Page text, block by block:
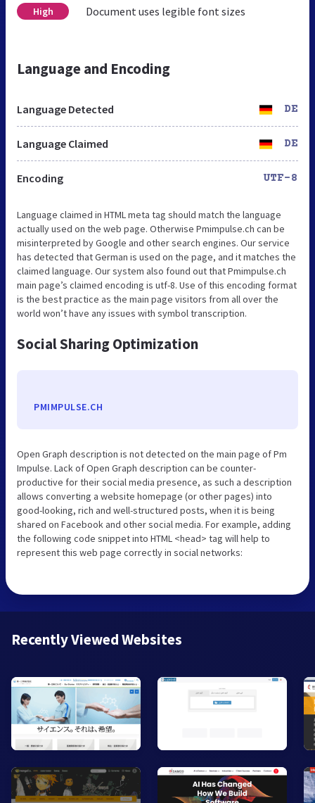
High Document uses legible font sizes
Language and Encoding
Language Detected DE
Language Claimed DE
Encoding UTF-8
Language claimed in HTML meta tag should match the language
actually used on the web page. Otherwise Pmimpulse.ch can be
misinterpreted by Google and other search engines. Our service
has detected that German is used on the page, and it matches the
claimed language. Our system also found out that Pmimpulse.ch
main page’s claimed encoding is utf-8. Use of this encoding format
is the best practice as the main page visitors from all over the
world won’t have any issues with symbol transcription.
Social Sharing Optimization
PMIMPULSE.CH
Open Graph description is not detected on the main page of Pm
Impulse. Lack of Open Graph description can be counter-
productive for their social media presence, as such a description
allows converting a website homepage (or other pages) into
good-looking, rich and well-structured posts, when it is being
shared on Facebook and other social media. For example, adding
the following code snippet into HTML <head> tag will help to
represent this web page correctly in social networks:
Recently Viewed Websites